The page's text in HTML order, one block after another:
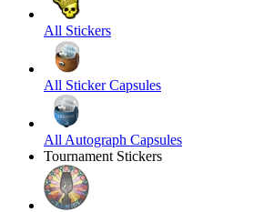
All Stickers
All Sticker Capsules
All Autograph Capsules
Tournament Stickers